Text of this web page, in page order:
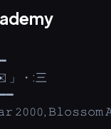
✉️ 」・:三
𝟸𝟶𝟶𝟶, 𝙱𝚕𝚘𝚜𝚜𝚘𝚖